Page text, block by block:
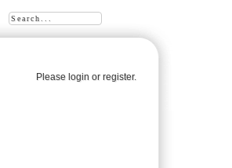
Please loginor register.